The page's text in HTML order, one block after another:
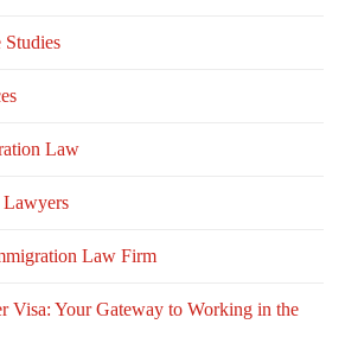
Law
Law Firm
Visa: Your Gateway to Working in the